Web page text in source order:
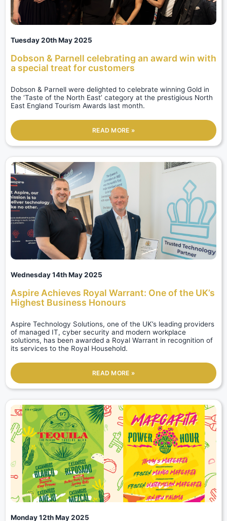
Tuesday 20th May 2025
Dobson & Parnell celebrating an award win with
a special treat for customers
Dobson & Parnell were delighted to celebrate winning Gold in
the ‘Taste of the North East’ category at the prestigious North
East England Tourism Awards last month.
READ MORE »
Wednesday 14th May 2025
Aspire Achieves Royal Warrant: One of the UK’s
Highest Business Honours
Aspire Technology Solutions, one of the UK’s leading providers
of managed IT, cyber security and modern workplace
solutions, has been awarded a Royal Warrant in recognition of
its services to the Royal Household.
READ MORE »
Monday 12th May 2025